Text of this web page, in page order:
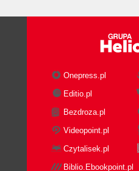
Onepress.pl
Editio.pl
Bezdroza.pl
Videopoint.pl
Czytalisek.pl
Biblio.Ebookpoint.pl